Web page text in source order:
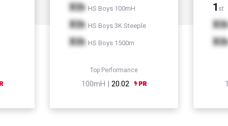
Xth HS Boys 100mH
Xth HS Boys 3K Steeple
Xth HS Boys 1500m
Top Performance
100mH | 20.02
1 st
Xth
Xth